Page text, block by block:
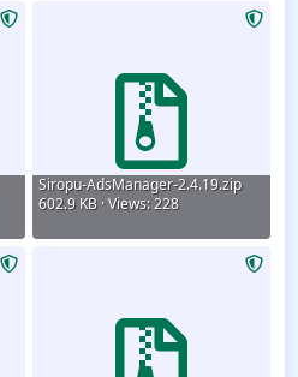
Siropu-AdsManager-2.4.19.zip
602.9 KB · Views: 228